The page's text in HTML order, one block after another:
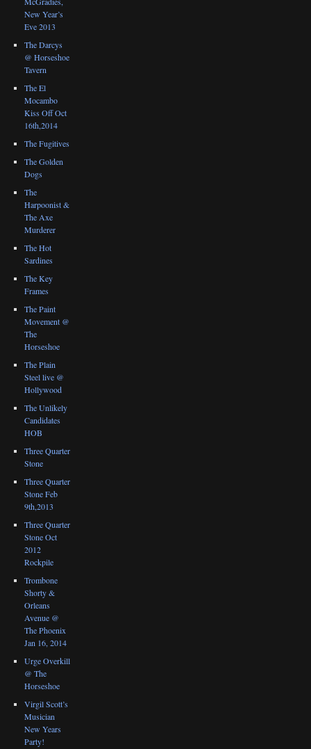
New Year’s
Eve 2013
The Darcys
@ Horseshoe
Tavern
The El
Mocambo
Kiss Off Oct
16th,2014
The Fugitives
The Golden
Dogs
The
Harpoonist &
The Axe
Murderer
The Hot
Sardines
The Key
Frames
The Paint
Movement @
The
Horseshoe
The Plain
Steel live @
Hollywood
The Unlikely
Candidates
HOB
Three Quarter
Stone
Three Quarter
Stone Feb
9th,2013
Three Quarter
Stone Oct
2012
Rockpile
Trombone
Shorty &
Orleans
Avenue @
The Phoenix
Jan 16, 2014
Urge Overkill
@ The
Horseshoe
Virgil Scott’s
Musician
New Years
Party!